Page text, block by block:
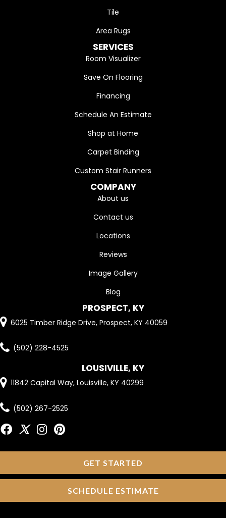
Tile
Area Rugs
SERVICES
Room Visualizer
Save On Flooring
Financing
Schedule An Estimate
Shop at Home
Carpet Binding
Custom Stair Runners
COMPANY
About us
Contact us
Locations
Reviews
Image Gallery
Blog
PROSPECT, KY
6025 Timber Ridge Drive, Prospect, KY 40059
(502) 228-4525
LOUSIVILLE, KY
11842 Capital Way, Louisville, KY 40299
(502) 267-2525
GET STARTED
SCHEDULE ESTIMATE